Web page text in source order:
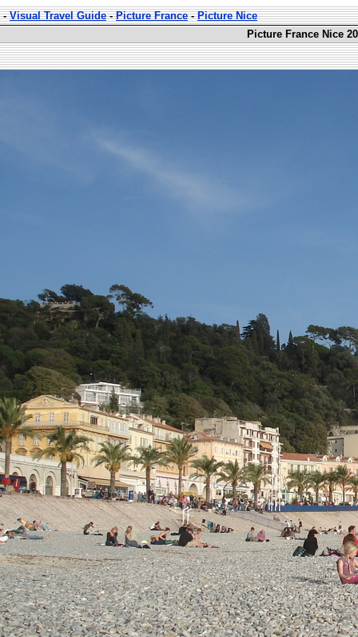
-Visual Travel Guide-Picture France-Picture Nice
Picture France Nice